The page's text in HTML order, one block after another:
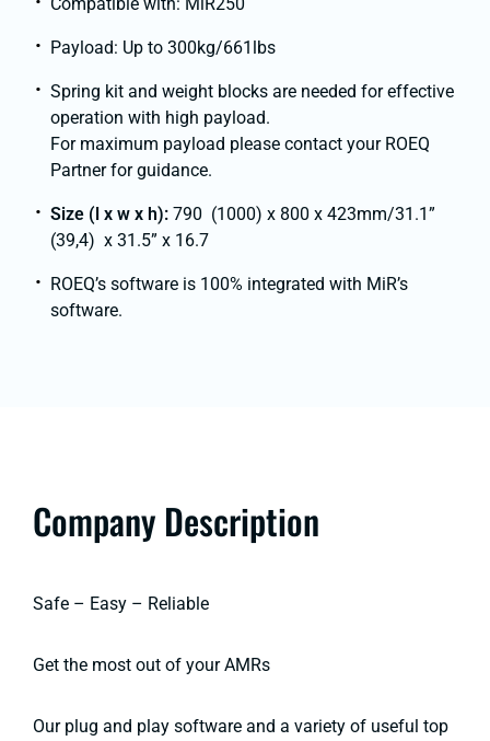
Payload: Up to 300kg/661lbs
Spring kit and weight blocks are needed for effective
operation with high payload.
For maximum payload please contact your ROEQ
Partner for guidance.
Size (l x w x h): 790 (1000) x 800 x 423mm/31.1”
(39,4) x 31.5” x 16.7
ROEQ’s software is 100% integrated with MiR’s
software.
Company Description
Safe – Easy – Reliable
Get the most out of your AMRs
Our plug and play software and a variety of useful top